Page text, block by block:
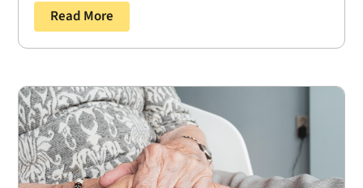
Read More